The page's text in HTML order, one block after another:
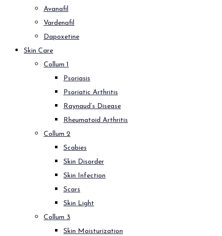
Avanafil
Vardenafil
Dapoxetine
Skin Care
Collum 1
Psoriasis
Psoriatic Arthritis
Raynaud’s Disease
Rheumatoid Arthritis
Collum 2
Scabies
Skin Disorder
Skin Infection
Scars
Skin Light
Collum 3
Skin Moisturization